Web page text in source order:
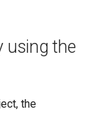
using the
the